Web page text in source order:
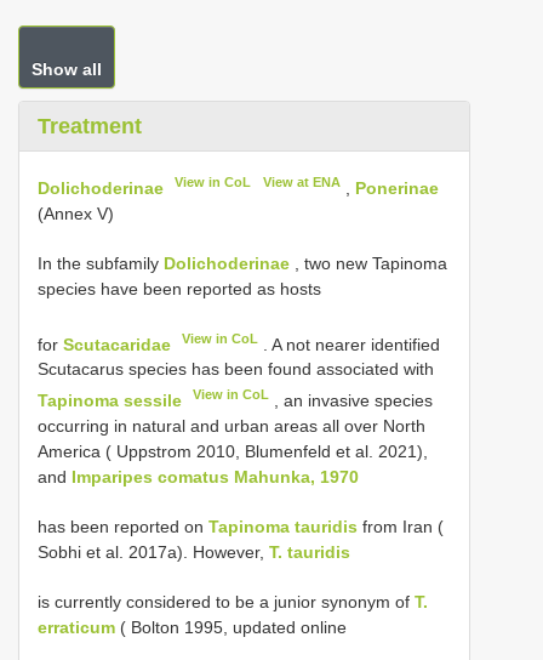
Show all
Treatment
Dolichoderinae View in CoL View at ENA, Ponerinae
(Annex V)
In the subfamily Dolichoderinae , two new Tapinoma
species have been reported as hosts
for Scutacaridae View in CoL
. A not nearer identified
Scutacarus species has been found associated with
Tapinoma sessile
View in CoL
, an invasive species
occurring in natural and urban areas all over North
America ( Uppstrom 2010, Blumenfeld et al. 2021),
and Imparipes comatus Mahunka, 1970
has been reported on Tapinoma tauridis from Iran (
Sobhi et al. 2017a). However, T. tauridis
is currently considered to be a junior synonym of T.
erraticum ( Bolton 1995, updated online